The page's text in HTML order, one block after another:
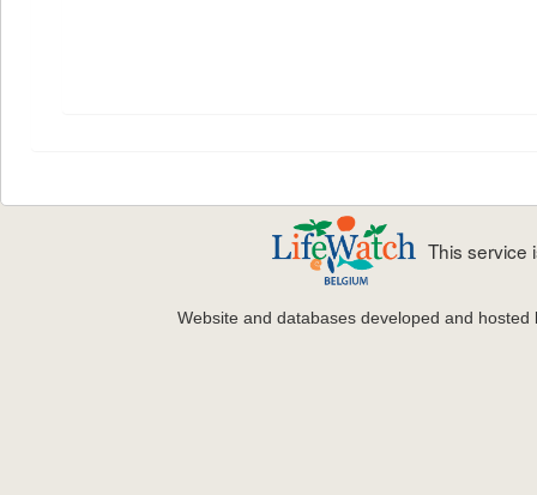
This service
Website and databases developed and hosted